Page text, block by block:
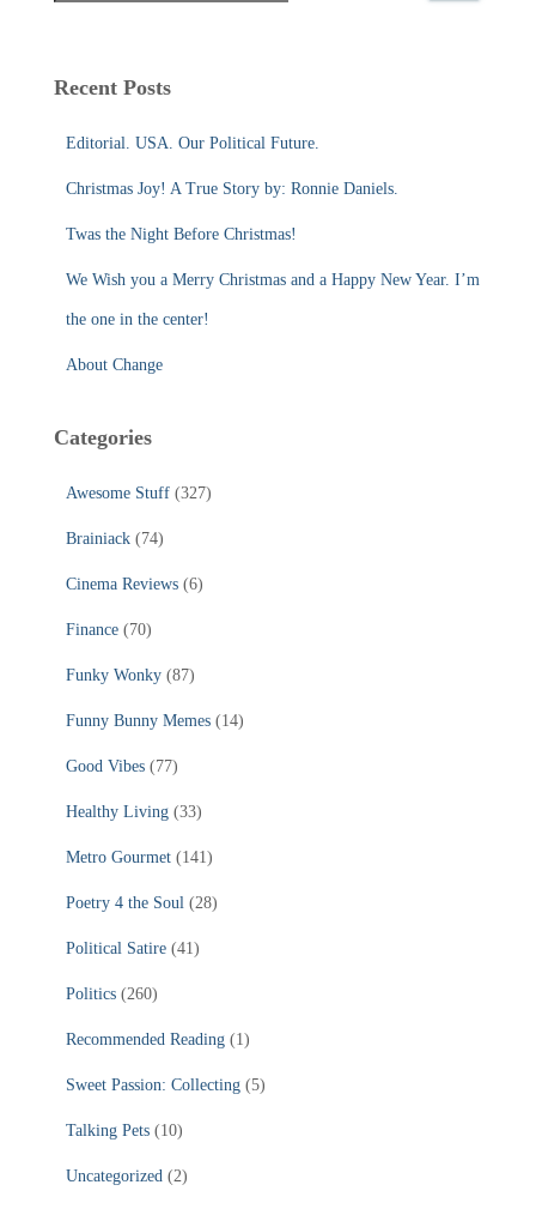
c
Recent Posts
Editorial. USA. Our Political Future.
Christmas Joy! A True Story by: Ronnie Daniels.
Twas the Night Before Christmas!
We Wish you a Merry Christmas and a Happy New Year. I’m
the one in the center!
About Change
Categories
Awesome Stuff (327)
Brainiack (74)
Cinema Reviews (6)
Finance (70)
Funky Wonky (87)
Funny Bunny Memes (14)
Good Vibes (77)
Healthy Living (33)
Metro Gourmet (141)
Poetry 4 the Soul (28)
Political Satire (41)
Politics (260)
Recommended Reading (1)
Sweet Passion: Collecting (5)
Talking Pets (10)
Uncategorized (2)